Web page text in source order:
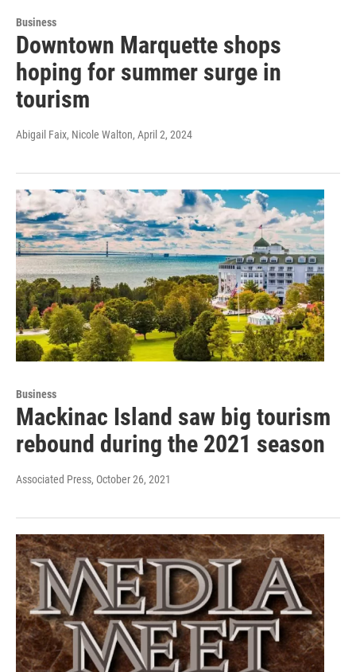
Business
Downtown Marquette shops
hoping for summer surge in
tourism
Abigail Faix, Nicole Walton, April 2, 2024
Business
Mackinac Island saw big tourism
rebound during the 2021 season
Associated Press, October 26, 2021